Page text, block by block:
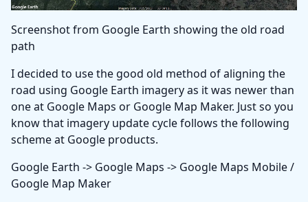
Screenshot from Google Earth showing the old road
path
I decided to use the good old method of aligning the
road using Google Earth imagery as it was newer than
one at Google Maps or Google Map Maker. Just so you
know that imagery update cycle follows the following
scheme at Google products.
Google Earth -> Google Maps -> Google Maps Mobile /
Google Map Maker